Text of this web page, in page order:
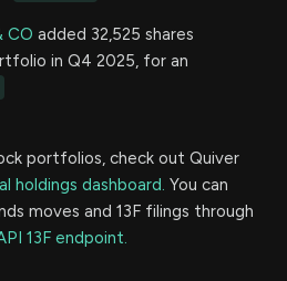
CO added 32,525 shares
in Q4 2025, for an
portfolios, check out Quiver
holdings dashboard. You can
moves and 13F filings through
13F endpoint.